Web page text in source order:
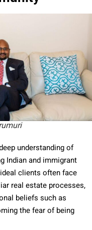
understanding of
Indian and immigrant
clients often face
real estate processes,
beliefs such as
the fear of being